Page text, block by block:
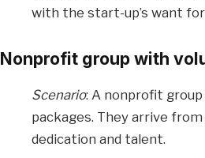
with the start-up’s want
Nonprofit group with
Scenario: A nonprofit
packages. They arrive
dedication and talent.